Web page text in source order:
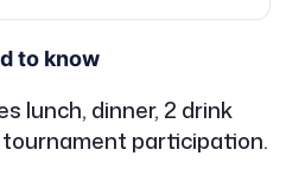
to know
lunch, dinner, 2 drink
participation.